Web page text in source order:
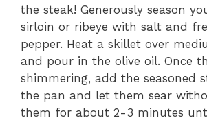
the steak! Generously season
sirloin or ribeye with salt and
pepper. Heat a skillet over
and pour in the olive oil. Once
shimmering, add the seasoned
the pan and let them sear
them for about 2-3 minutes